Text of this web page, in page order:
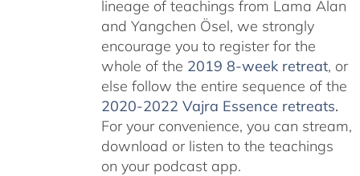
lineage of teachings from Lama Alan
and Yangchen Ösel, we strongly
encourage you to register for the
whole of the 2019 8-week retreat, or
else follow the entire sequence of the
2020-2022 Vajra Essence retreats.
For your convenience, you can stream,
download or listen to the teachings
on your podcast app.